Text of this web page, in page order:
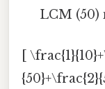
LCM (50)
[